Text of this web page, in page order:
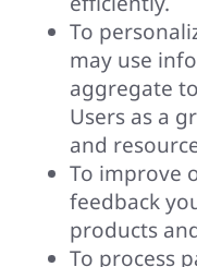
To
may use
aggregate
Users as a
and
To improve
feedback
products
To process